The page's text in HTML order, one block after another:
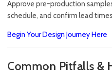
Approve pre-production
schedule, and confirm lead
Begin Your Design Journey Here
Common Pitfalls &